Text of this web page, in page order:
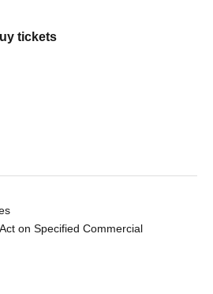
tickets
on Specified Commercial